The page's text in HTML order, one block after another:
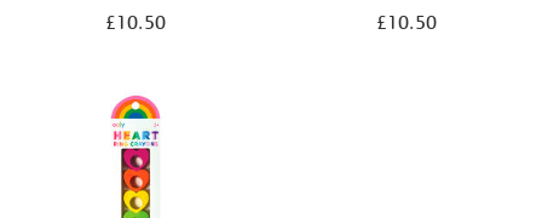
£10.50 £10.50